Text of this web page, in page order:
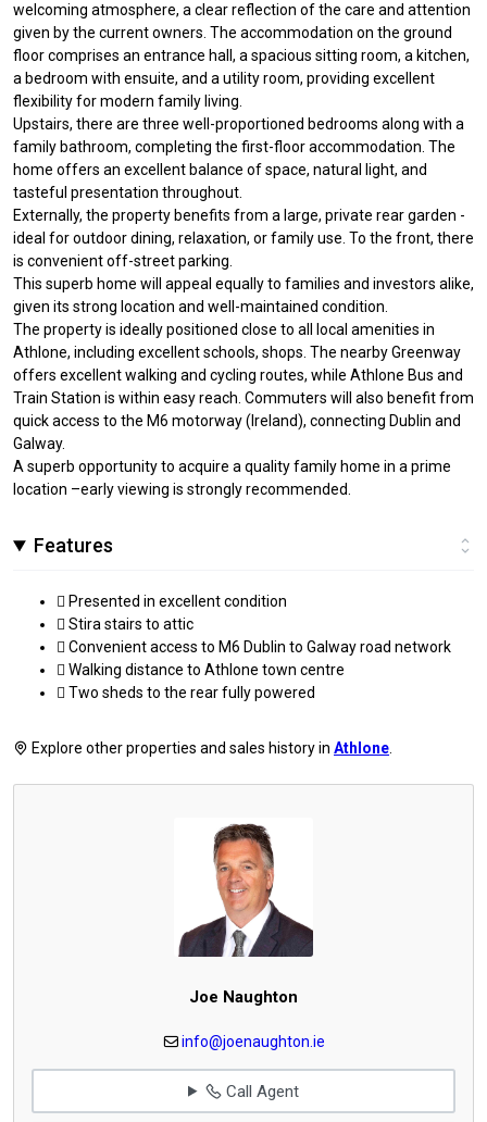
welcoming atmosphere, a clear reflection of the care and attention
given by the current owners. The accommodation on the ground
floor comprises an entrance hall, a spacious sitting room, a kitchen,
a bedroom with ensuite, and a utility room, providing excellent
flexibility for modern family living.
Upstairs, there are three well-proportioned bedrooms along with a
family bathroom, completing the first-floor accommodation. The
home offers an excellent balance of space, natural light, and
tasteful presentation throughout.
Externally, the property benefits from a large, private rear garden -
ideal for outdoor dining, relaxation, or family use. To the front, there
is convenient off-street parking.
This superb home will appeal equally to families and investors alike,
given its strong location and well-maintained condition.
The property is ideally positioned close to all local amenities in
Athlone, including excellent schools, shops. The nearby Greenway
offers excellent walking and cycling routes, while Athlone Bus and
Train Station is within easy reach. Commuters will also benefit from
quick access to the M6 motorway (Ireland), connecting Dublin and
Galway.
A superb opportunity to acquire a quality family home in a prime
location –early viewing is strongly recommended.
Features
 Presented in excellent condition
 Stira stairs to attic
 Convenient access to M6 Dublin to Galway road network
 Walking distance to Athlone town centre
 Two sheds to the rear fully powered
Explore other properties and sales history in Athlone.
Joe Naughton
info@joenaughton.ie
Call Agent